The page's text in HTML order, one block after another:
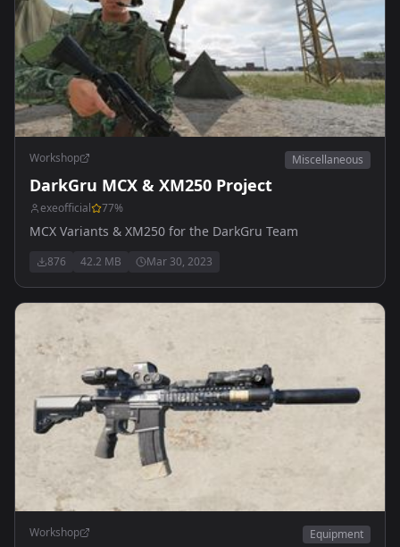
Workshop Miscellaneous
DarkGru MCX & XM250 Project
exeofficial 77%
MCX Variants & XM250 for the DarkGru Team
876 42.2 MB Mar 30, 2023
Workshop Equipment